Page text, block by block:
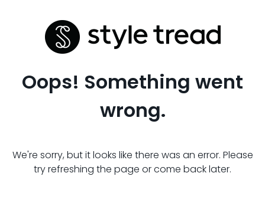
Oops! Something went
wrong.
We're sorry, but it looks like there was an error. Please
try refreshing the page or come back later.